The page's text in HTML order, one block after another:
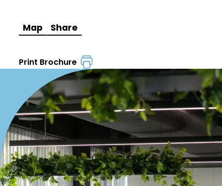
Map Share
Print Brochure